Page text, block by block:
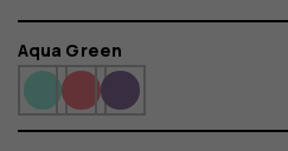
Color
Aqua Green